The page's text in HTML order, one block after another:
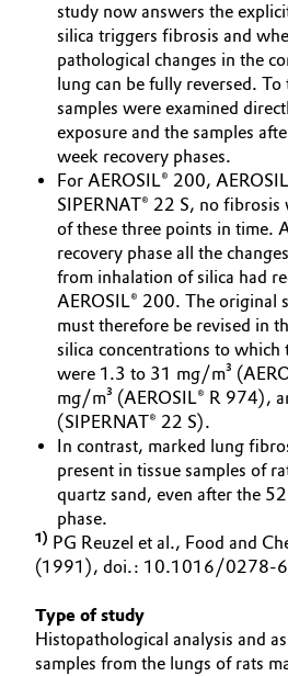
Lubricants & Lubricant
Medical Devices
Metals & Mining
Oil & Gas, Petrochemicals
Personal Care & Beauty
Pharma & Biopharma
Plastics & Rubber
Pulp, Paper & Packaging
Textiles, Leather &
study now answers the
silica triggers fibrosis and
pathological changes in the
lung can be fully reversed. To
samples were examined
exposure and the samples
week recovery phases.
For AEROSIL® 200,
SIPERNAT® 22 S, no fibrosis
of these three points in time.
recovery phase all the
from inhalation of silica had
AEROSIL® 200. The original
must therefore be revised in
silica concentrations to which
were 1.3 to 31 mg/m³
mg/m³ (AEROSIL® R 974),
(SIPERNAT® 22 S).
In contrast, marked lung
present in tissue samples of
quartz sand, even after the
phase.
1) PG Reuzel et al., Food and
(1991), doi.: 10.1016/0278-
Type of study
Histopathological analysis and
samples from the lungs of rats